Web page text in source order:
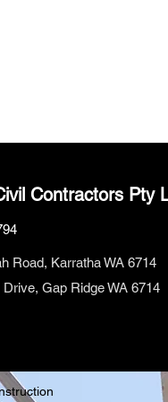
Contractors Pty
Road, Karratha WA 6714
Gap Ridge WA 6714